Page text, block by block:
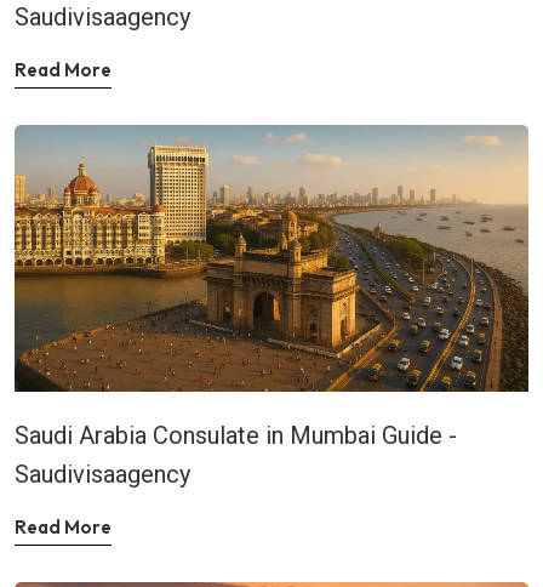
Saudivisaagency
Read More
Saudi Arabia Consulate in Mumbai Guide -
Saudivisaagency
Read More